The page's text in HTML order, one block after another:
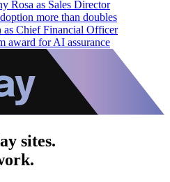
Rosa as Sales Director
more than doubles
Chief Financial Officer
award for AI assurance
sites.